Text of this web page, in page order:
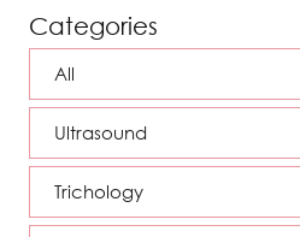
Categories
All
Ultrasound
Trichology